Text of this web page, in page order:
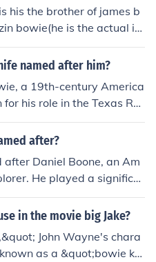
his the brother of james b
bowie(he is the actual in
named after him?
a 19th-century America
his role in the Texas Re
Bowie knife, a large, fixed-
and utility. The knife be
during the Battle of
knife is recognized as a sy
after?
Daniel Boone, an Am
He played a significa
and established th
speaking settlements
for early pioneers m
in the movie big Jake?
John Wayne's chara
as a &quot;bowie kni